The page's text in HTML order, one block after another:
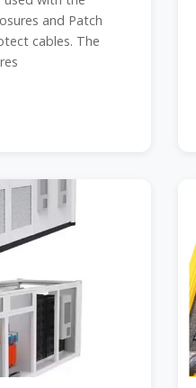
and Patch
cables. The